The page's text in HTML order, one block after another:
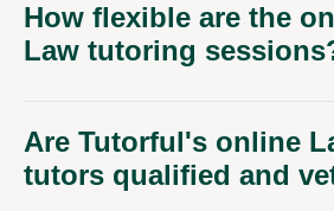
How flexible are the
Law tutoring
Are Tutorful's online
tutors qualified and